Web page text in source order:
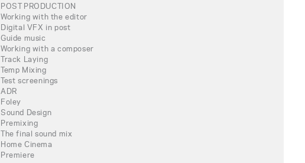
POST PRODUCTION
Working with the editor
Digital VFX in post
Guide music
Working with a composer
Track Laying
Temp Mixing
Test screenings
ADR
Foley
Sound Design
Premixing
The final sound mix
Home Cinema
Premiere